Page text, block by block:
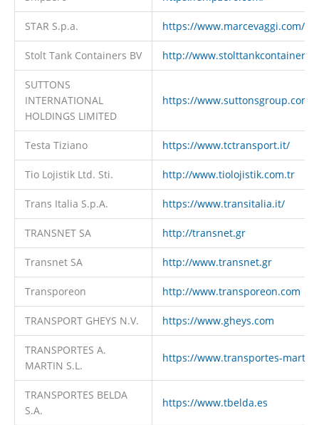
STAR S.p.a. https://www.marcevaggi.com/
Stolt Tank Containers BV http://
SUTTONS
INTERNATIONAL
HOLDINGS LIMITED
https://www.suttonsgroup.com
Testa Tiziano https://www.tctransport.it/
Tio Lojistik Ltd. Sti. http://www.tiolojistik.com.tr
Trans Italia S.p.A. https://www.transitalia.it/
TRANSNET SA http://transnet.gr
Transnet SA http://www.transnet.gr
Transporeon http://www.transporeon.com
TRANSPORT GHEYS N.V. https://www.gheys.com
TRANSPORTES A.
MARTIN S.L.
https://www.transportes-
TRANSPORTES BELDA
S.A.
https://www.tbelda.es